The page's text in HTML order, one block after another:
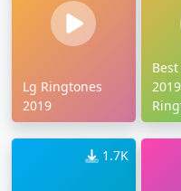
Lg Ringtones
2019
1.7K